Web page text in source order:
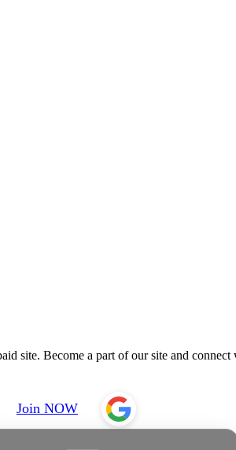
site. Become a part of our site and
Join NOW